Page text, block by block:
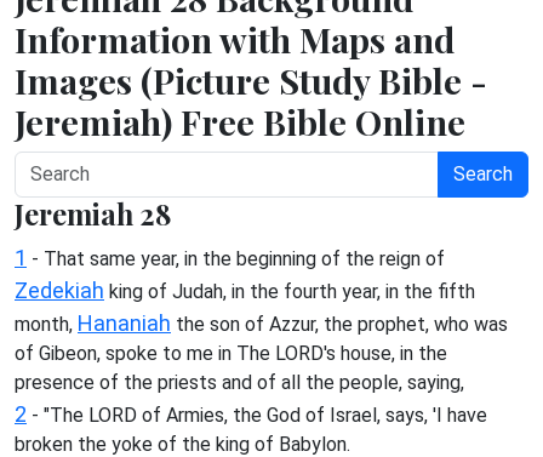
Information with Maps and
Images (Picture Study Bible -
Jeremiah) Free Bible Online
Search
Jeremiah 28
1 - That same year, in the beginning of the reign of
Zedekiah king of Judah, in the fourth year, in the fifth
month, Hananiah the son of Azzur, the prophet, who was
of Gibeon, spoke to me in The LORD's house, in the
presence of the priests and of all the people, saying,
2 - "The LORD of Armies, the God of Israel, says, 'I have
broken the yoke of the king of Babylon.